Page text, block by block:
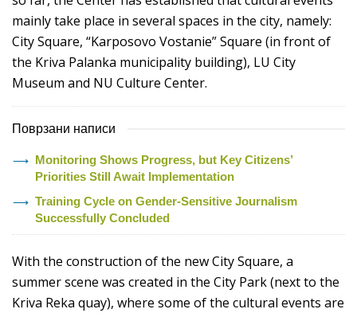
mainly take place in several spaces in the city, namely:
City Square, “Karposovo Vostanie” Square (in front of
the Kriva Palanka municipality building), LU City
Museum and NU Culture Center.
Поврзани написи
Monitoring Shows Progress, but Key Citizens’
Priorities Still Await Implementation
Training Cycle on Gender-Sensitive Journalism
Successfully Concluded
With the construction of the new City Square, a
summer scene was created in the City Park (next to the
Kriva Reka quay), where some of the cultural events are